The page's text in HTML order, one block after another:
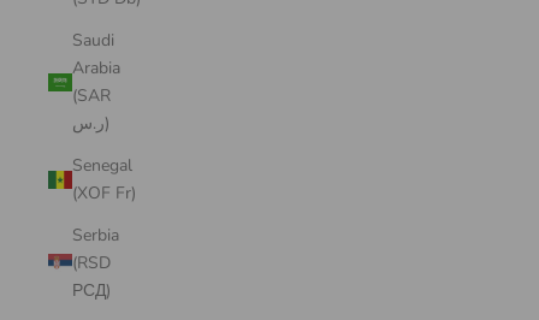
Saudi
Arabia
(SAR
ر.س)
Senegal
(XOF Fr)
Serbia
(RSD
РСД)